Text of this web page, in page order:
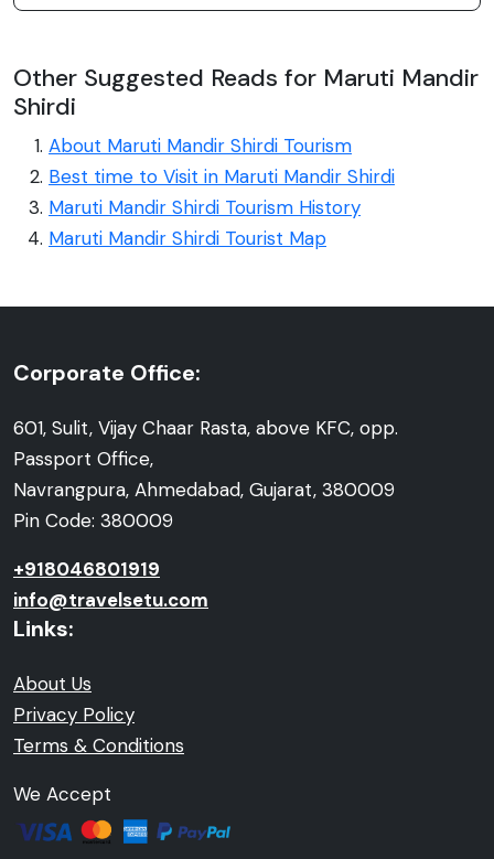
Other Suggested Reads for Maruti Mandir
Shirdi
About Maruti Mandir Shirdi Tourism
Best time to Visit in Maruti Mandir Shirdi
Maruti Mandir Shirdi Tourism History
Maruti Mandir Shirdi Tourist Map
Corporate Office:
601, Sulit, Vijay Chaar Rasta, above KFC, opp.
Passport Office,
Navrangpura, Ahmedabad, Gujarat, 380009
Pin Code: 380009
+918046801919
info@travelsetu.com
Links:
About Us
Privacy Policy
Terms & Conditions
We Accept